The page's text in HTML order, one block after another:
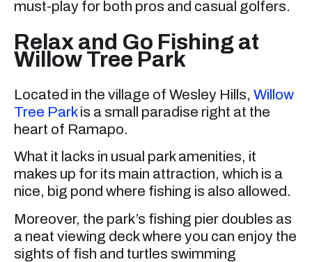
must-play for both pros and casual golfers.
Relax and Go Fishing at
Willow Tree Park
Located in the village of Wesley Hills, Willow
Tree Parkis a small paradise right at the
heart of Ramapo.
What it lacks in usual park amenities, it
makes up for its main attraction, which is a
nice, big pond where fishing is also allowed.
Moreover, the park’s fishing pier doubles as
a neat viewing deck where you can enjoy the
sights of fish and turtles swimming